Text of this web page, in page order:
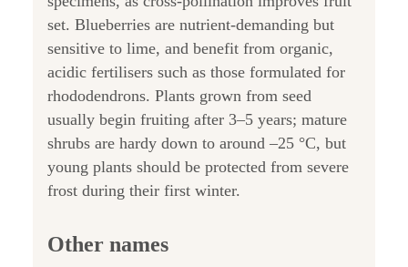
set. Blueberries are nutrient-demanding but
sensitive to lime, and benefit from organic,
acidic fertilisers such as those formulated for
rhododendrons. Plants grown from seed
usually begin fruiting after 3–5 years; mature
shrubs are hardy down to around –25 °C, but
young plants should be protected from severe
frost during their first winter.
Other names